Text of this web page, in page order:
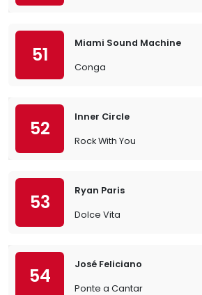
51
Miami Sound Machine
Conga
52
Inner Circle
Rock With You
53
Ryan Paris
Dolce Vita
54
José Feliciano
Ponte a Cantar